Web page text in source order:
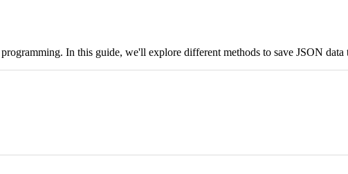
In this guide, we'll explore different methods to save JSON